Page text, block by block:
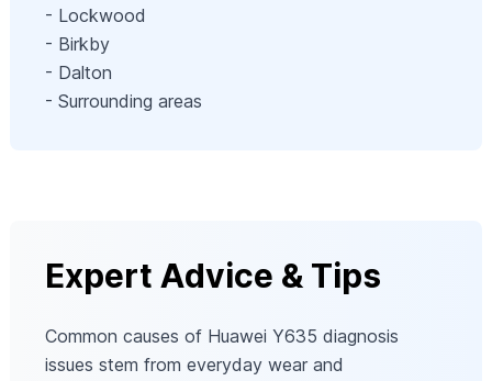
- Lockwood
- Birkby
- Dalton
- Surrounding areas
Expert Advice & Tips
Common causes of Huawei Y635 diagnosis
issues stem from everyday wear and